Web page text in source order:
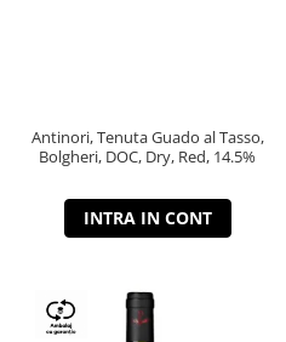
Antinori, Tenuta Guado al Tasso,
Bolgheri, DOC, Dry, Red, 14.5%
INTRA IN CONT